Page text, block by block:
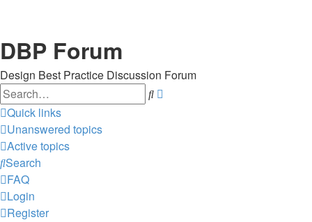
DBP Forum
Design Best Practice Discussion Forum
Search
Quick links
Unanswered topics
Active topics
Search
FAQ
Login
Register